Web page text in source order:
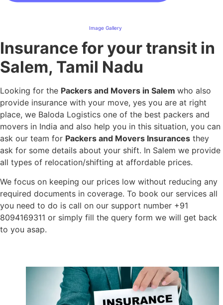
Image Gallery
Insurance for your transit in
Salem, Tamil Nadu
Looking for the Packers and Movers in Salem who also
provide insurance with your move, yes you are at right
place, we Baloda Logistics one of the best packers and
movers in India and also help you in this situation, you can
ask our team for Packers and Movers Insurances they
ask for some details about your shift. In Salem we provide
all types of relocation/shifting at affordable prices.
We focus on keeping our prices low without reducing any
required documents in coverage. To book our services all
you need to do is call on our support number +91
8094169311 or simply fill the query form we will get back
to you asap.